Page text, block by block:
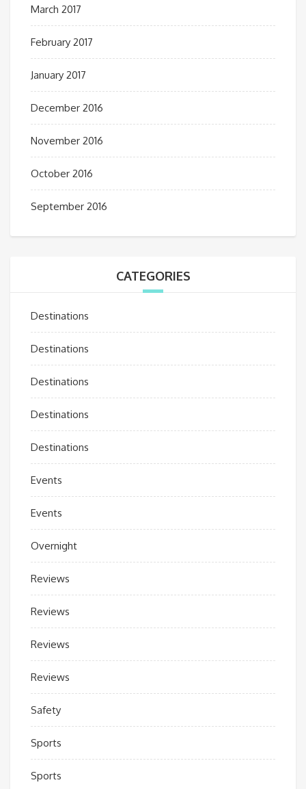
March 2017
February 2017
January 2017
December 2016
November 2016
October 2016
September 2016
CATEGORIES
Destinations
Destinations
Destinations
Destinations
Destinations
Events
Events
Overnight
Reviews
Reviews
Reviews
Reviews
Safety
Sports
Sports